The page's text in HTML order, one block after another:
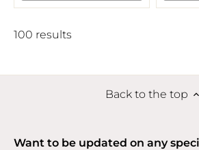
100 results
Back to the top
Want to be updated on any